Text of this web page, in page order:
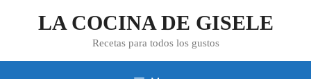
LA COCINA DE GISELE
Recetas para todos los gustos